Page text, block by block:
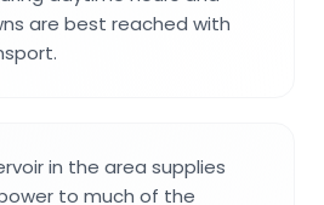
are best reached with
in the area supplies
to much of the